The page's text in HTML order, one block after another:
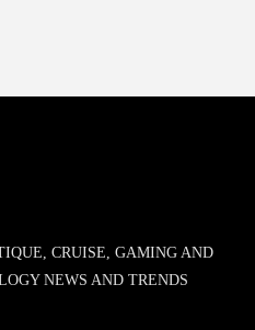
CRUISE, GAMING AND
NEWS AND TRENDS